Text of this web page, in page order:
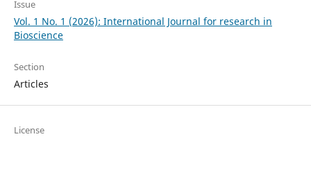
Issue
Vol. 1 No. 1 (2026): International Journal for research in
Bioscience
Section
Articles
License